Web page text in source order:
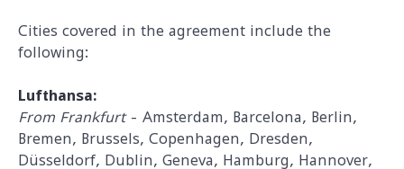
Cities covered in the agreement include the
following:
Lufthansa:
From Frankfurt - Amsterdam, Barcelona, Berlin,
Bremen, Brussels, Copenhagen, Dresden,
Düsseldorf, Dublin, Geneva, Hamburg, Hannover,